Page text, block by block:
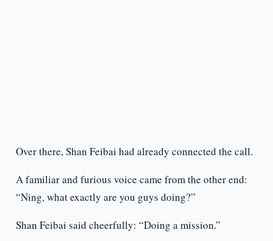
Over there, Shan Feibai had already connected the call.
A familiar and furious voice came from the other end:
“Ning, what exactly are you guys doing?”
Shan Feibai said cheerfully: “Doing a mission.”